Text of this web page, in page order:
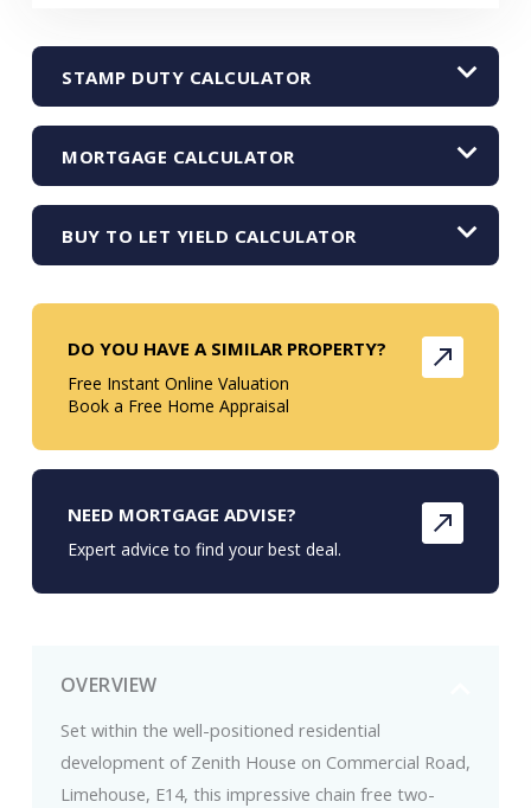
OVERVIEW
Set within the well-positioned residential
development of Zenith House on Commercial Road,
Limehouse, E14, this impressive chain free two-
STAMP DUTY CALCULATOR
MORTGAGE CALCULATOR
BUY TO LET YIELD CALCULATOR
DO YOU HAVE A SIMILAR PROPERTY?
Free Instant Online Valuation
Book a Free Home Appraisal
NEED MORTGAGE ADVISE?
Expert advice to find your best deal.